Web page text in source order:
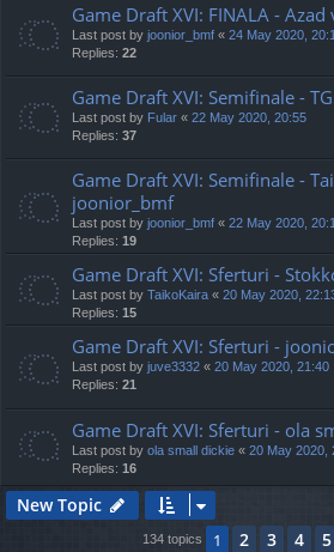
Game Draft XVI: FINALA -
Last post by joonior_bmf « 24 May 2020,
Replies: 22
Game Draft XVI: Semifinale -
Last post by Fular « 22 May 2020, 20:55
Replies: 37
Game Draft XVI: Semifinale -
joonior_bmf
Last post by joonior_bmf « 22 May 2020,
Replies: 19
Game Draft XVI: Sferturi -
Last post by TaikoKaira « 20 May 2020,
Replies: 15
Game Draft XVI: Sferturi -
Last post by juve3332 « 20 May 2020, 21:40
Replies: 21
Game Draft XVI: Sferturi - ola
Last post by ola small dickie « 20 May 2020,
Replies: 16
New Topic
134 topics 1 2 3 4 5